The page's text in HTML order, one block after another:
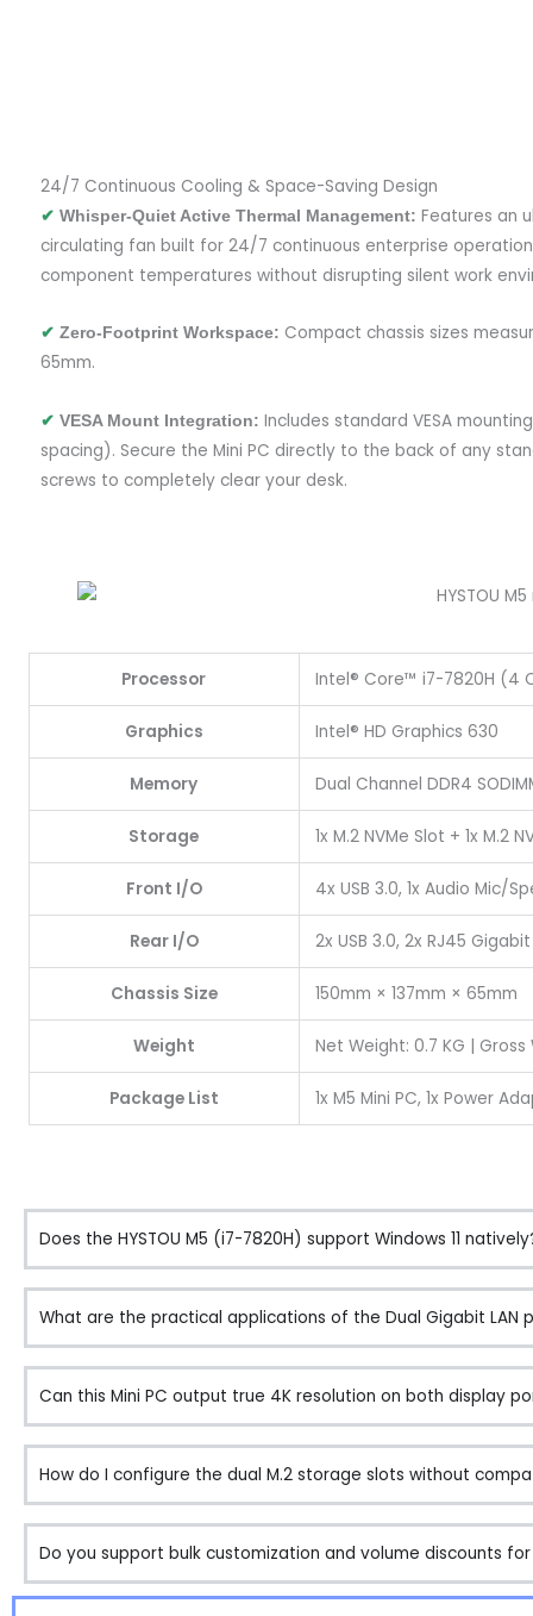
24/7 Continuous Cooling & Space-Saving Design
✔ Whisper-Quiet Active Thermal Management: Features an
circulating fan built for 24/7 continuous enterprise
component temperatures without disrupting silent work
✔ Zero-Footprint Workspace: Compact chassis sizes
65mm.
✔ VESA Mount Integration: Includes standard VESA
spacing). Secure the Mini PC directly to the back of any
screws to completely clear your desk.
Processor Intel® Core™ i7-7820H (4
Graphics Intel® HD Graphics 630
Memory Dual Channel DDR4
Storage 1x M.2 NVMe Slot + 1x M.2
Front I/O 4x USB 3.0, 1x Audio Mic/
Rear I/O 2x USB 3.0, 2x RJ45 Gigabit
Chassis Size 150mm × 137mm × 65mm
Weight Net Weight: 0.7 KG | Gross
Package List 1x M5 Mini PC, 1x Power
Does the HYSTOU M5 (i7-7820H) support Windows 11
What are the practical applications of the Dual Gigabit LAN
Can this Mini PC output true 4K resolution on both display
How do I configure the dual M.2 storage slots without
Do you support bulk customization and volume discounts